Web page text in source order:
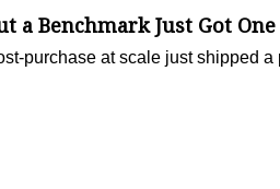
a Benchmark Just Got One
purchase at scale just shipped